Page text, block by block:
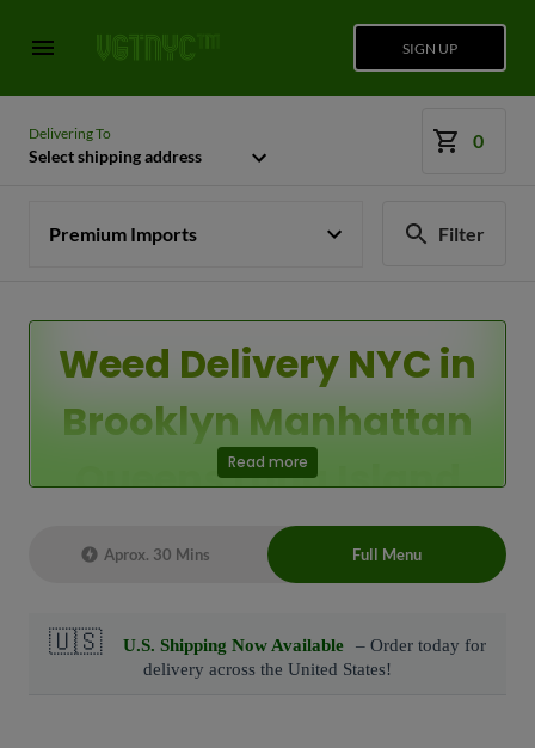
SIGN UP
Delivering To
Select shipping address
0
Premium Imports Filter
Weed Delivery NYC in
Brooklyn Manhattan
Queens Long Island
Live Chat Representative 24/7 also can
Read more
Aprox. 30 Mins Full Menu